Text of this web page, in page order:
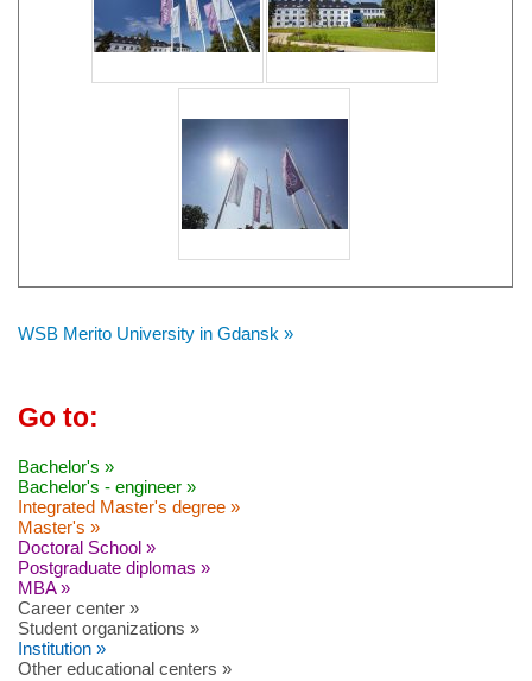
WSB Merito University in Gdansk »
Go to:
Bachelor's »
Bachelor's - engineer »
Integrated Master's degree »
Master's »
Doctoral School »
Postgraduate diplomas »
MBA »
Career center »
Student organizations »
Institution »
Other educational centers »